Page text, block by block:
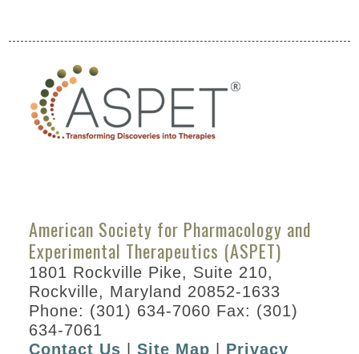
ASPET Annual Meeting at EB
2022
Attendee Information
COVID – 19
Visit Philadelphia
Venue
International
American Society for Pharmacology and
Experimental Therapeutics (ASPET)
1801 Rockville Pike, Suite 210,
Rockville, Maryland 20852-1633
Phone: (301) 634-7060 Fax: (301)
634-7061
Contact Us |Site Map | Privacy